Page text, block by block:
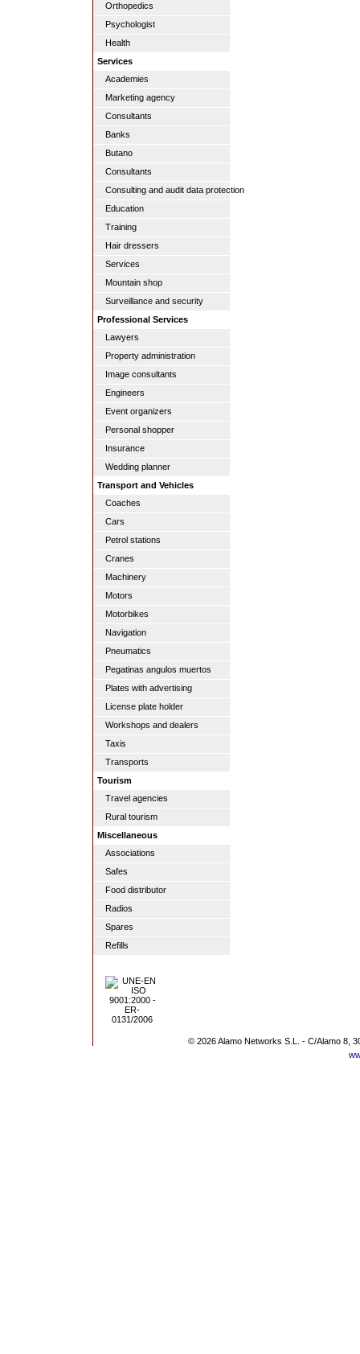
Orthopedics
Psychologist
Health
Services
Academies
Marketing agency
Consultants
Banks
Butano
Consultants
Consulting and audit data protection
Education
Training
Hair dressers
Services
Mountain shop
Surveillance and security
Professional Services
Lawyers
Property administration
Image consultants
Engineers
Event organizers
Personal shopper
Insurance
Wedding planner
Transport and Vehicles
Coaches
Cars
Petrol stations
Cranes
Machinery
Motors
Motorbikes
Navigation
Pneumatics
Pegatinas angulos muertos
Plates with advertising
License plate holder
Workshops and dealers
Taxis
Transports
Tourism
Travel agencies
Rural tourism
Miscellaneous
Associations
Safes
Food distributor
Radios
Spares
Refills
© 2026 Alamo Networks S.L. - C/Alamo 8,